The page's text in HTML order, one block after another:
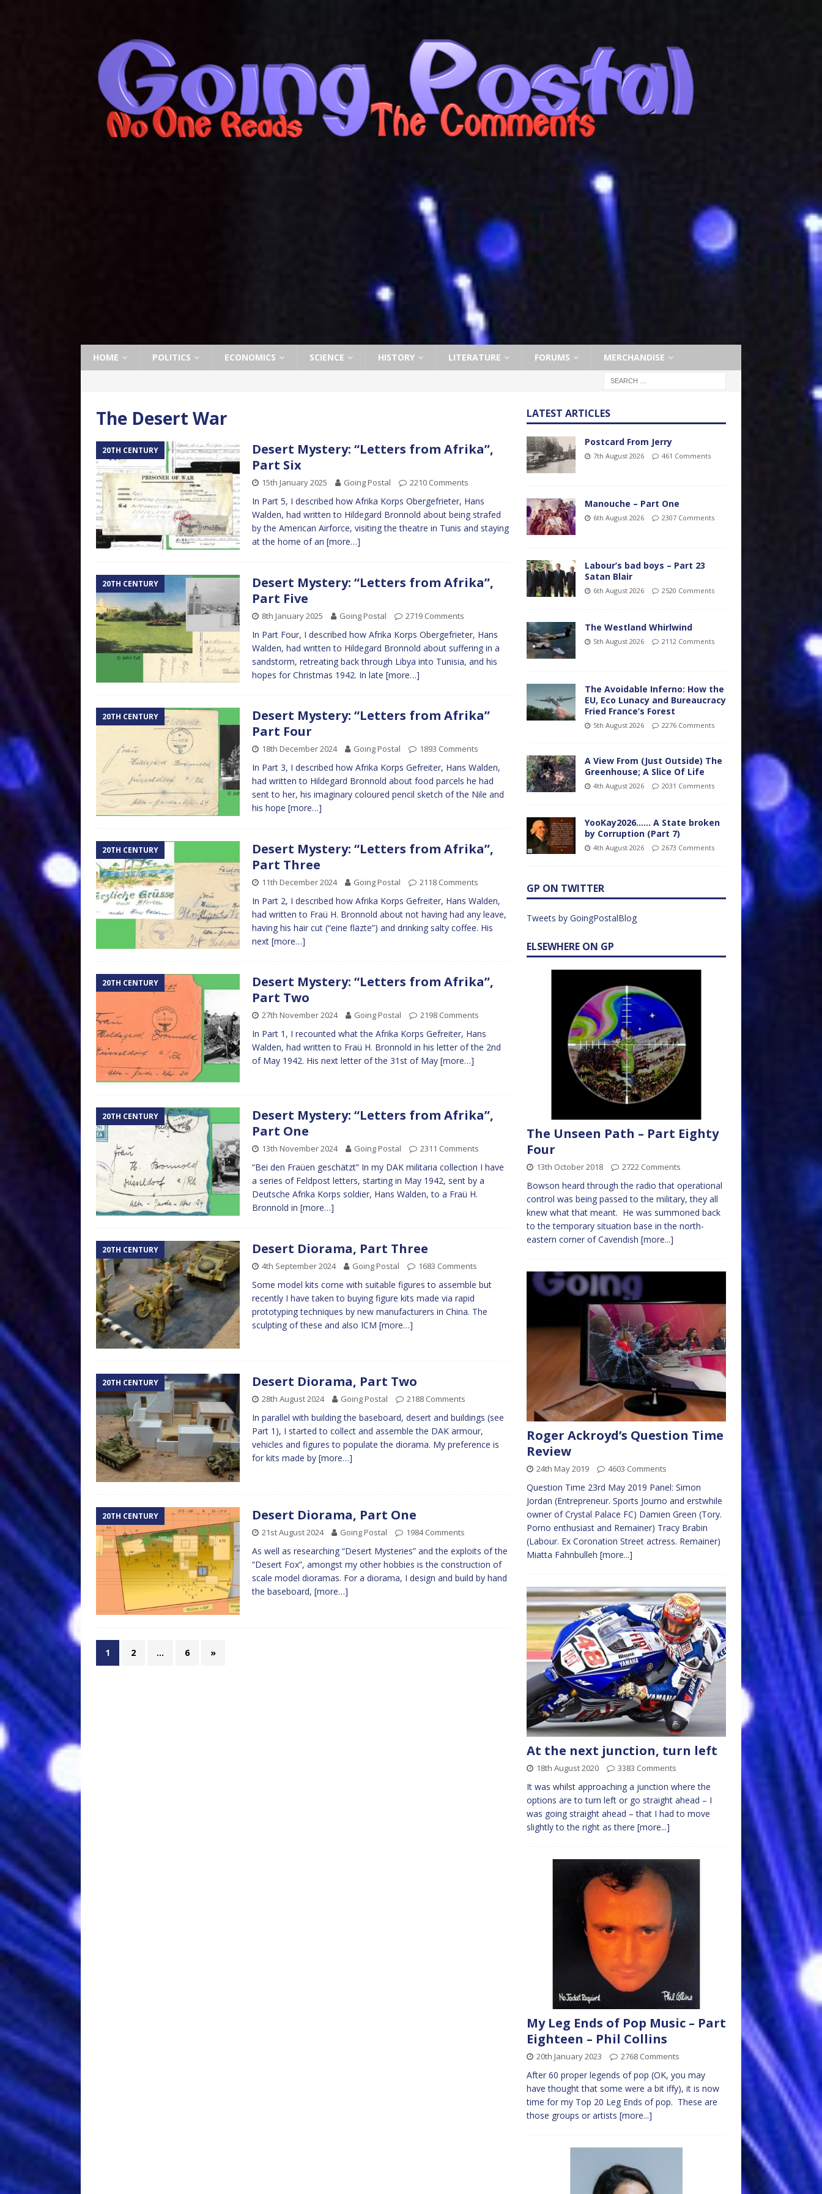
HOME POLITICS ECONOMICS SCIENCE HISTORY LITERATURE FORUMS MERCHANDISE
The Desert War
20TH CENTURY
Desert Mystery: “Letters from Afrika”,
Part Six
15th January 2025 Going Postal 2210 Comments
In Part 5, I described how Afrika Korps Obergefrieter, Hans
Walden, had written to Hildegard Bronnold about being strafed
by the American Airforce, visiting the theatre in Tunis and staying
at the home of an [more…]
20TH CENTURY
Desert Mystery: “Letters from Afrika”,
Part Five
8th January 2025 Going Postal 2719 Comments
In Part Four, I described how Afrika Korps Obergefrieter, Hans
Walden, had written to Hildegard Bronnold about suffering in a
sandstorm, retreating back through Libya into Tunisia, and his
hopes for Christmas 1942. In late [more…]
20TH CENTURY
Desert Mystery: “Letters from Afrika”
Part Four
18th December 2024 Going Postal 1893 Comments
In Part 3, I described how Afrika Korps Gefreiter, Hans Walden,
had written to Hildegard Bronnold about food parcels he had
sent to her, his imaginary coloured pencil sketch of the Nile and
his hope [more…]
20TH CENTURY
Desert Mystery: “Letters from Afrika”,
Part Three
11th December 2024 Going Postal 2118 Comments
In Part 2, I described how Afrika Korps Gefreiter, Hans Walden,
had written to Fraü H. Bronnold about not having had any leave,
having his hair cut (“eine fläzte”) and drinking salty coffee. His
next [more…]
20TH CENTURY
Desert Mystery: “Letters from Afrika”,
Part Two
27th November 2024 Going Postal 2198 Comments
In Part 1, I recounted what the Afrika Korps Gefreiter, Hans
Walden, had written to Fraü H. Bronnold in his letter of the 2nd
of May 1942. His next letter of the 31st of May [more…]
20TH CENTURY
Desert Mystery: “Letters from Afrika”,
Part One
13th November 2024 Going Postal 2311 Comments
“Bei den Fraüen geschätzt” In my DAK militaria collection I have
a series of Feldpost letters, starting in May 1942, sent by a
Deutsche Afrika Korps soldier, Hans Walden, to a Fraü H.
Bronnold in [more…]
20TH CENTURY Desert Diorama, Part Three
4th September 2024 Going Postal 1683 Comments
Some model kits come with suitable figures to assemble but
recently I have taken to buying figure kits made via rapid
prototyping techniques by new manufacturers in China. The
sculpting of these and also ICM [more…]
20TH CENTURY Desert Diorama, Part Two
28th August 2024 Going Postal 2188 Comments
In parallel with building the baseboard, desert and buildings (see
Part 1), I started to collect and assemble the DAK armour,
vehicles and figures to populate the diorama. My preference is
for kits made by [more…]
20TH CENTURY Desert Diorama, Part One
21st August 2024 Going Postal 1984 Comments
As well as researching “Desert Mysteries” and the exploits of the
“Desert Fox”, amongst my other hobbies is the construction of
scale model dioramas. For a diorama, I design and build by hand
the baseboard, [more…]
1 2 … 6 »
LATEST ARTICLES
Postcard From Jerry
7th August 2026 461 Comments
Manouche – Part One
6th August 2026 2307 Comments
Labour’s bad boys – Part 23
Satan Blair
6th August 2026 2520 Comments
The Westland Whirlwind
5th August 2026 2112 Comments
The Avoidable Inferno: How the
EU, Eco Lunacy and Bureaucracy
Fried France’s Forest
5th August 2026 2276 Comments
A View From (Just Outside) The
Greenhouse; A Slice Of Life
4th August 2026 2031 Comments
YooKay2026…… A State broken
by Corruption (Part 7)
4th August 2026 2673 Comments
GP ON TWITTER
Tweets by GoingPostalBlog
ELSEWHERE ON GP
The Unseen Path – Part Eighty
Four
13th October 2018 2722 Comments
Bowson heard through the radio that operational
control was being passed to the military, they all
knew what that meant. He was summoned back
to the temporary situation base in the north-
eastern corner of Cavendish [more...]
Roger Ackroyd’s Question Time
Review
24th May 2019 4603 Comments
Question Time 23rd May 2019 Panel: Simon
Jordan (Entrepreneur. Sports Journo and erstwhile
owner of Crystal Palace FC) Damien Green (Tory.
Porno enthusiast and Remainer) Tracy Brabin
(Labour. Ex Coronation Street actress. Remainer)
Miatta Fahnbulleh [more...]
At the next junction, turn left
18th August 2020 3383 Comments
It was whilst approaching a junction where the
options are to turn left or go straight ahead – I
was going straight ahead – that I had to move
slightly to the right as there [more...]
My Leg Ends of Pop Music – Part
Eighteen – Phil Collins
20th January 2023 2768 Comments
After 60 proper legends of pop (OK, you may
have thought that some were a bit iffy), it is now
time for my Top 20 Leg Ends of pop. These are
those groups or artists [more...]